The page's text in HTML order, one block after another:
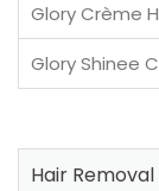
Glory Crème
Glory Shinee
Hair